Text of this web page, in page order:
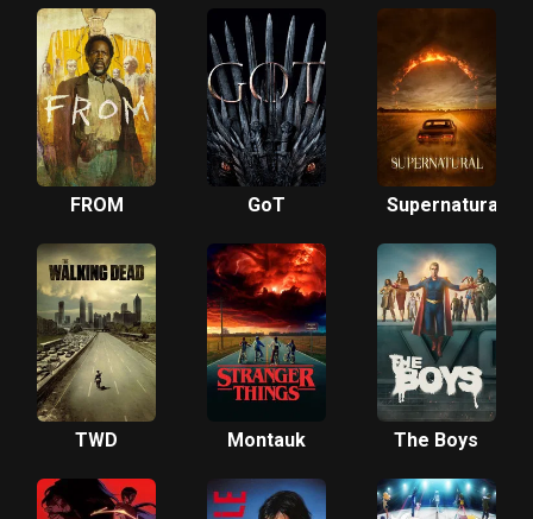
the
Dragon
FROM GoT Supernatural
TWD Montauk The Boys